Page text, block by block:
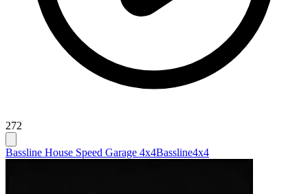
272
Bassline House Speed Garage 4x4Bassline4x4